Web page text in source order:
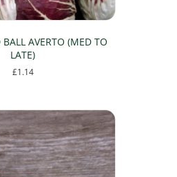
BALL AVERTO (MED TO
LATE)
£1.14